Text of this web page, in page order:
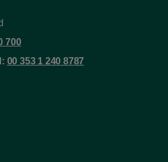
700
00 353 1 240 8787